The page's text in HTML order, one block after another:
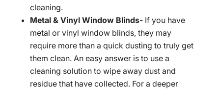
cleaning.
Metal & Vinyl Window Blinds- If you have
metal or vinyl window blinds, they may
require more than a quick dusting to truly get
them clean. An easy answer is to use a
cleaning solution to wipe away dust and
residue that have collected. For a deeper